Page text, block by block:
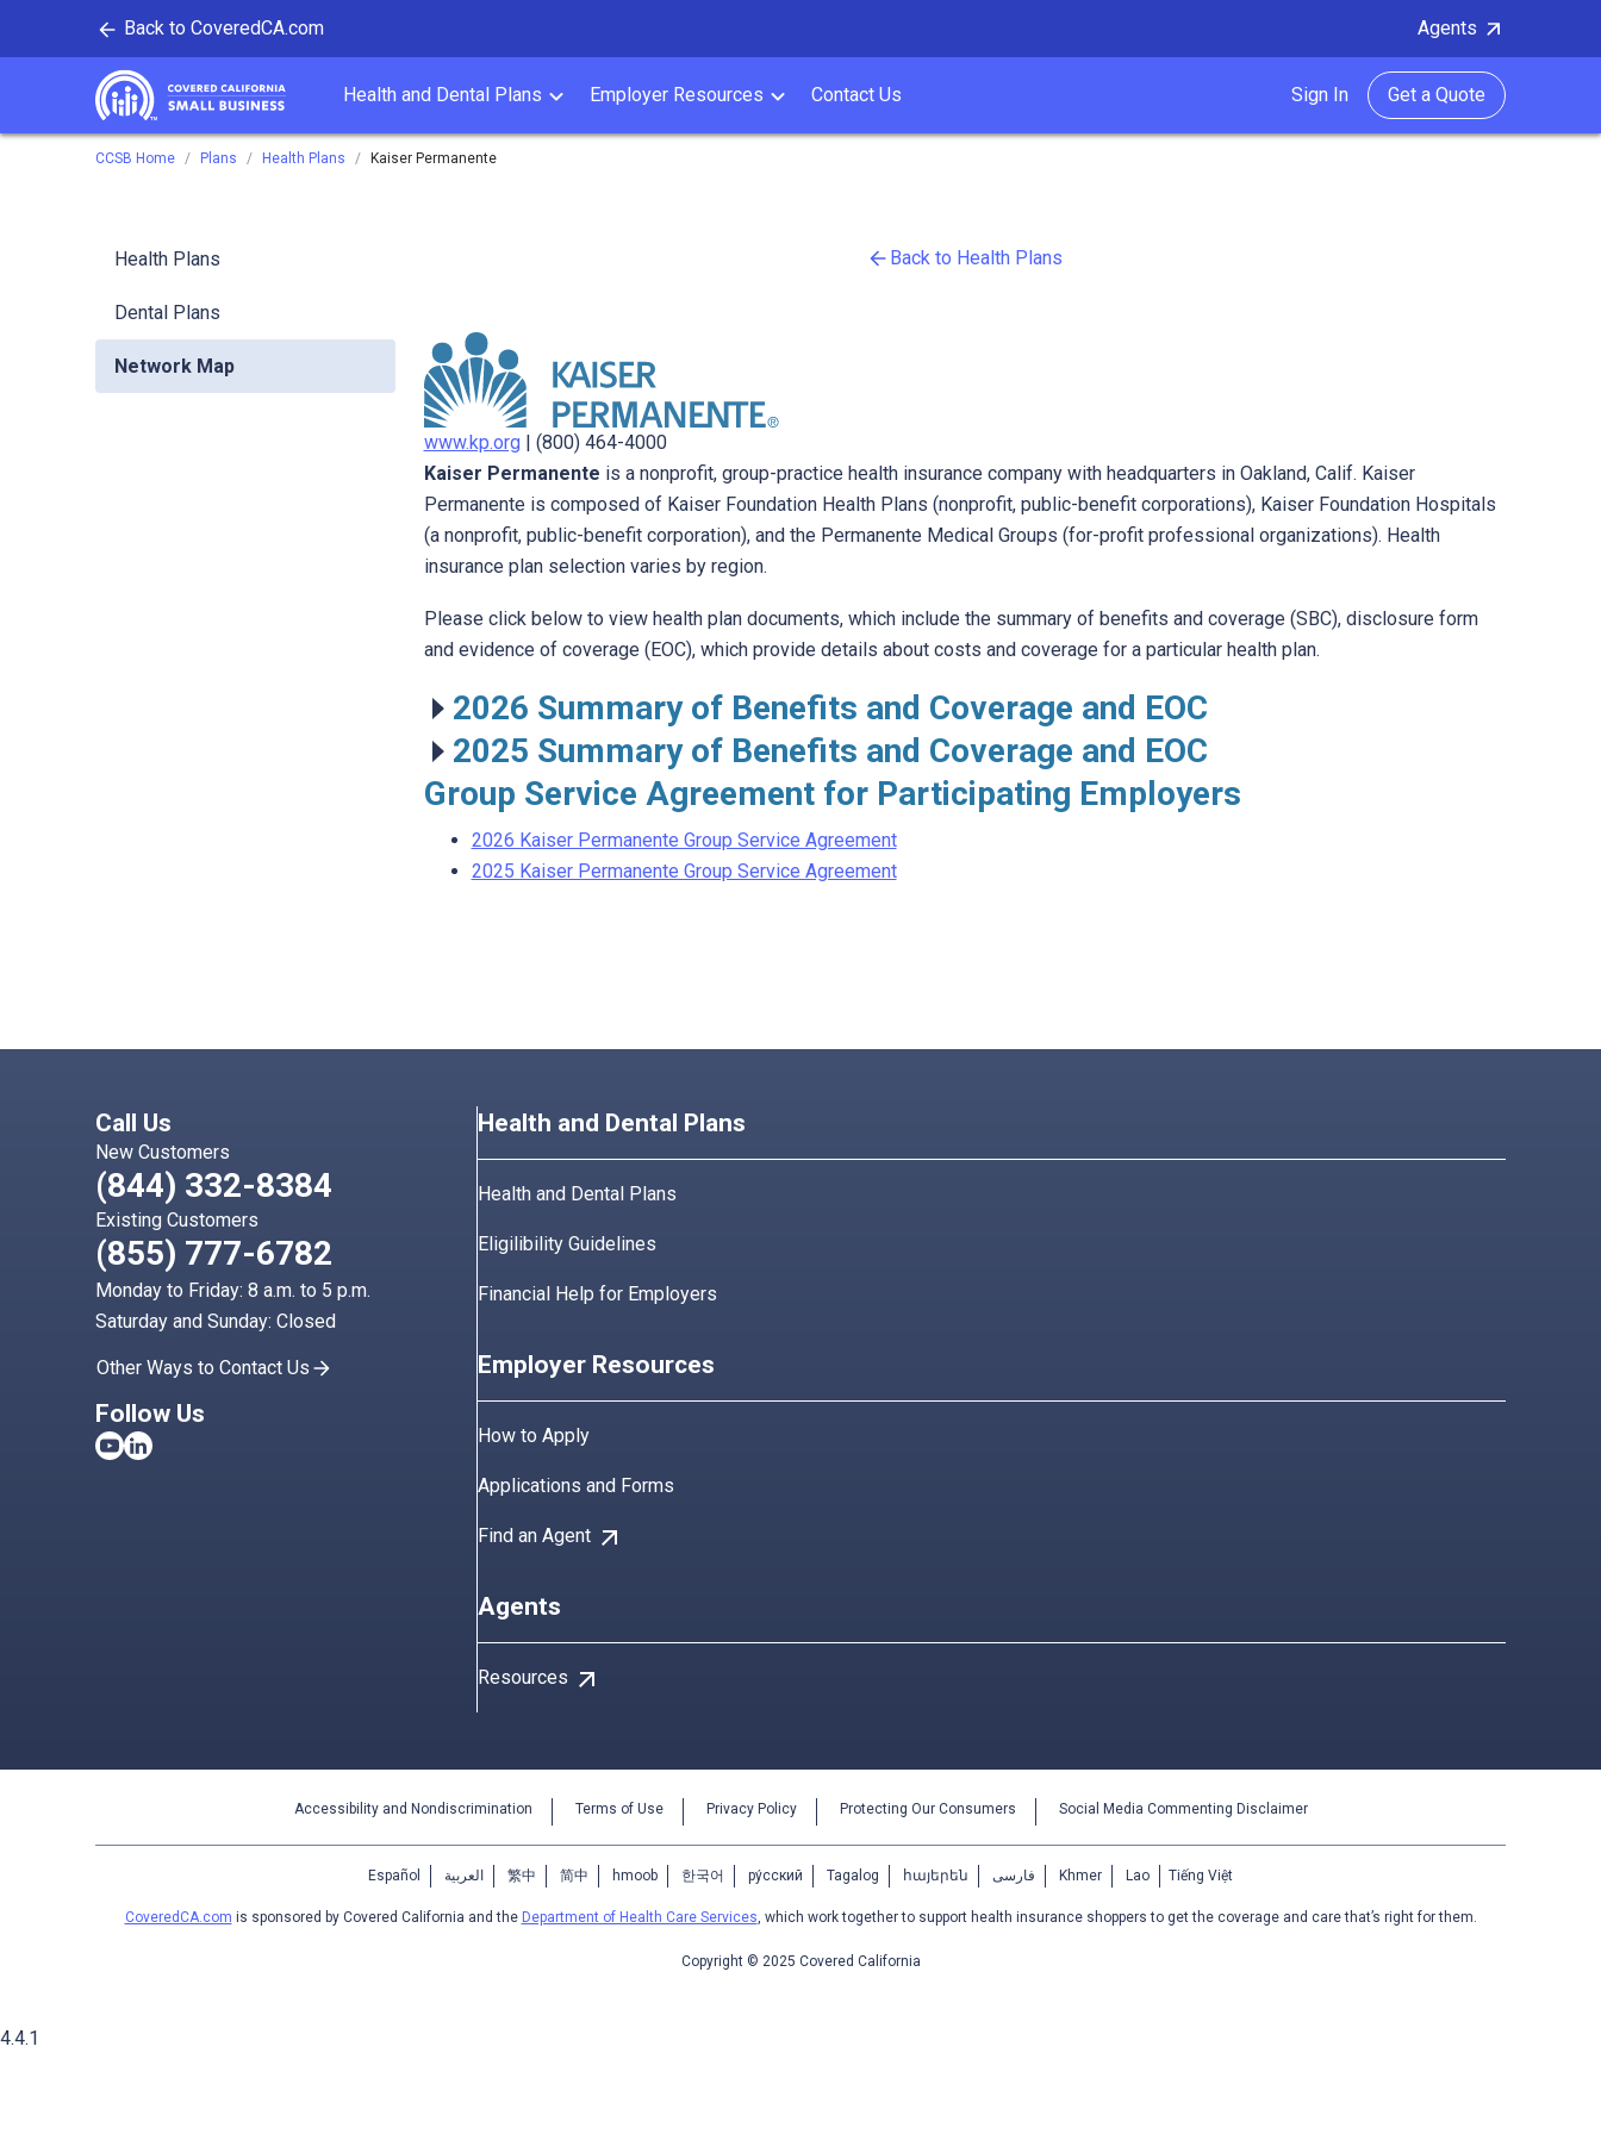
Back to CoveredCA.com Agents
Covered California
Health and Dental Plans Employer Resources Contact Us Get a Quote
Sign In
CCSB Home Plans Health Plans Kaiser Permanente
Health Plans
Dental Plans
Network Map
Back to Health Plans
www.kp.org | (800) 464-4000
Kaiser Permanente is a nonprofit, group-practice health insurance company with headquarters in Oakland, Calif. Kaiser
Permanente is composed of Kaiser Foundation Health Plans (nonprofit, public-benefit corporations), Kaiser Foundation Hospitals
(a nonprofit, public-benefit corporation), and the Permanente Medical Groups (for-profit professional organizations). Health
insurance plan selection varies by region.
Please click below to view health plan documents, which include the summary of benefits and coverage (SBC), disclosure form
and evidence of coverage (EOC), which provide details about costs and coverage for a particular health plan.
2026 Summary of Benefits and Coverage and EOC
2025 Summary of Benefits and Coverage and EOC
Group Service Agreement for Participating Employers
2026 Kaiser Permanente Group Service Agreement
2025 Kaiser Permanente Group Service Agreement
Call Us
New Customers
(844) 332-8384
Existing Customers
(855) 777-6782
Monday to Friday: 8 a.m. to 5 p.m.
Saturday and Sunday: Closed
Other Ways to Contact Us
Follow Us
Health and Dental Plans
Health and Dental Plans
Eligilibility Guidelines
Financial Help for Employers
Employer Resources
How to Apply
Applications and Forms
Find an Agent arrow_outward
Agents
Resources arrow_outward
Accessibility and Nondiscrimination Terms of Use Privacy Policy Protecting Our Consumers Social Media Commenting Disclaimer
Español العربية 繁中 简中 hmoob 한국어 ру́сский Tagalog հայերեն فارسی Khmer Lao Tiếng Việt
CoveredCA.com is sponsored by Covered California and the Department of Health Care Services, which work together to support health insurance shoppers to get the coverage and care that’s right for them.
Copyright © 2025 Covered California
4.4.1